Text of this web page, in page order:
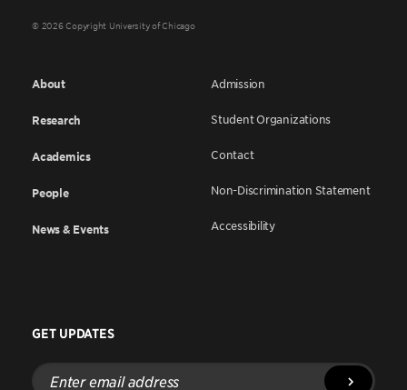
© 2026 Copyright University of Chicago
About
Research
Academics
People
News & Events
Admission
Student Organizations
Contact
Non-Discrimination Statement
Accessibility
GET UPDATES
Enter
email